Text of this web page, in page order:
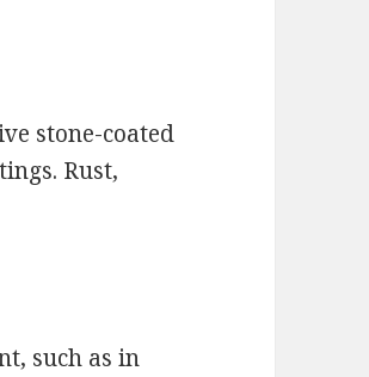
stone-coated
Rust,
such as in